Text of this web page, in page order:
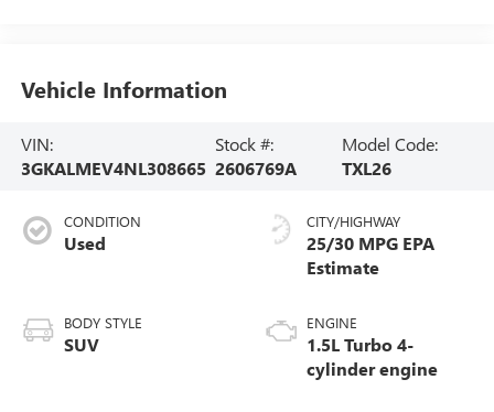
Vehicle Information
VIN:
3GKALMEV4NL308665
Stock #:
2606769A
Model Code:
TXL26
CONDITION
Used
BODY STYLE
SUV
CITY/HIGHWAY
25/30 MPG
ENGINE
1.5L Turbo 4-
cylinder engine